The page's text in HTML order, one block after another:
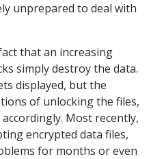
unprepared to deal with
that an increasing
simply destroy the data.
displayed, but the
of unlocking the files,
Most recently,
encrypted data files,
for months or even